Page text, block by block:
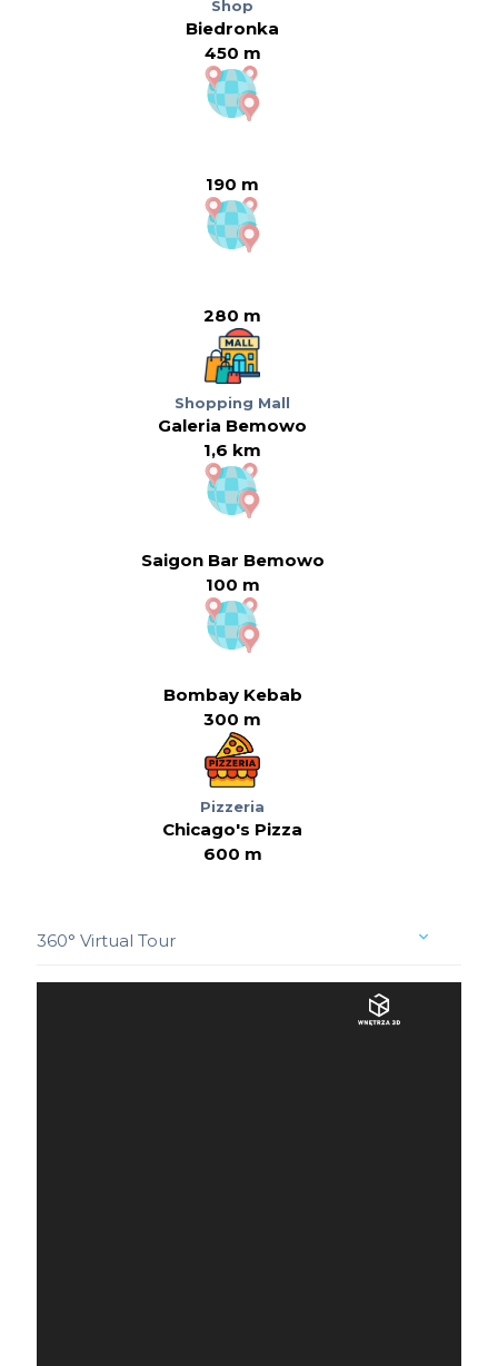
Shop
Biedronka
450 m
190 m
280 m
Shopping Mall
Galeria Bemowo
1,6 km
Saigon Bar Bemowo
100 m
Bombay Kebab
300 m
Pizzeria
Chicago's Pizza
600 m
360° Virtual Tour